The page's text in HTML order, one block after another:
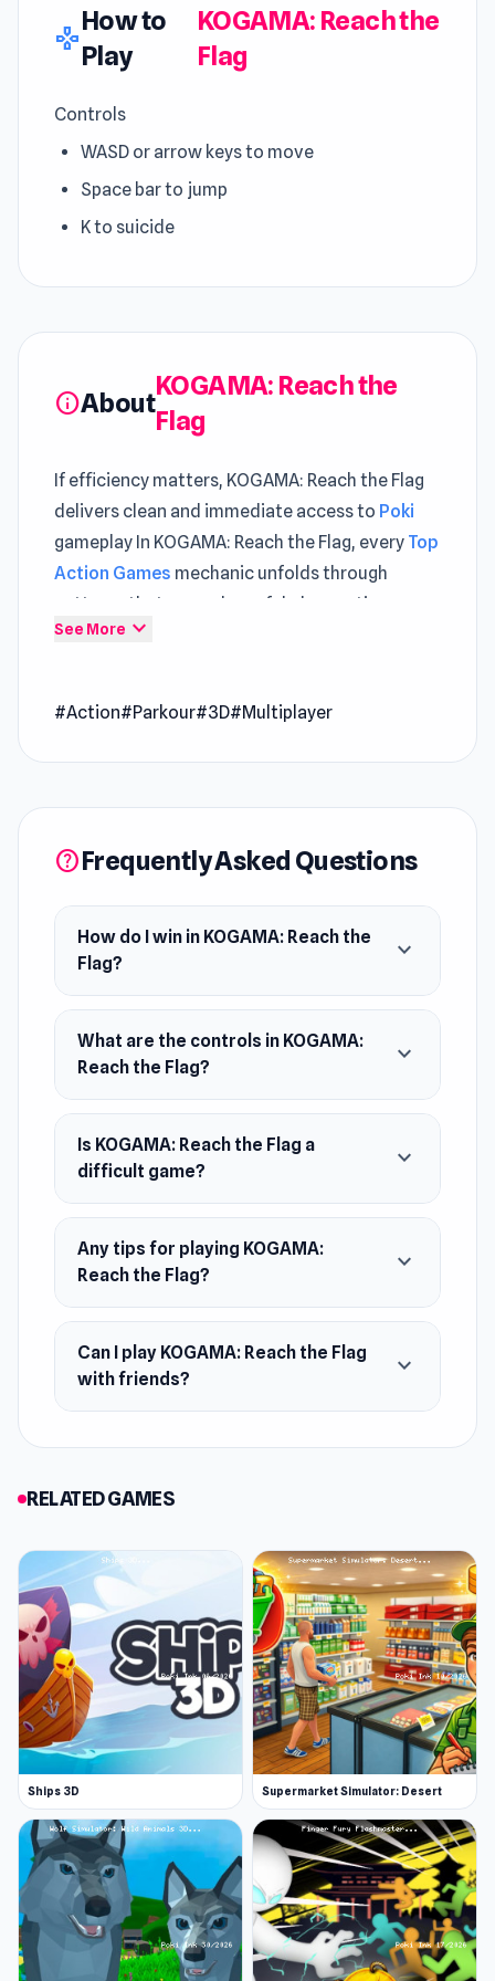
gamepad
How to
Play
KOGAMA: Reach the
Flag
Controls
WASD or arrow keys to move
Space bar to jump
K to suicide
infoAbout
KOGAMA: Reach the
Flag
If efficiency matters, KOGAMA: Reach the Flag
delivers clean and immediate access to Poki
gameplay In KOGAMA: Reach the Flag, every Top
Action Games mechanic unfolds through
patterns that reward careful observation
The journey continues seamlessly from
you need to compete with other players to be
the first one to reach the flag.
Release Date
December 2018
Features
Parkour-style gameplay
Many platforms with a different function
Platform
KOGAMA: Reach The Flag is a web browser
game.
See More expand_more
#Action#Parkour#3D#Multiplayer
helpFrequently Asked Questions
How do I win in KOGAMA: Reach the
Flag?
expand_more
What are the controls in KOGAMA:
Reach the Flag?
expand_more
Is KOGAMA: Reach the Flag a
difficult game?
expand_more
Any tips for playing KOGAMA:
Reach the Flag?
expand_more
Can I play KOGAMA: Reach the Flag
with friends?
expand_more
RELATED GAMES
Ships 3D Supermarket Simulator: Desert